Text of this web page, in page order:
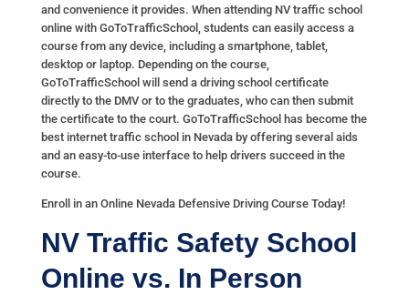
and convenience it provides. When attending NV traffic school
online with GoToTrafficSchool, students can easily access a
course from any device, including a smartphone, tablet,
desktop or laptop. Depending on the course,
GoToTrafficSchool will send a driving school certificate
directly to the DMV or to the graduates, who can then submit
the certificate to the court. GoToTrafficSchool has become the
best internet traffic school in Nevada by offering several aids
and an easy-to-use interface to help drivers succeed in the
course.
Enroll in an Online Nevada Defensive Driving Course Today!
NV Traffic Safety School
Online vs. In Person